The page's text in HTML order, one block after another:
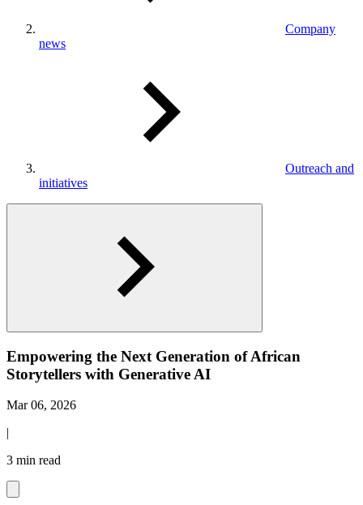
Company
news
Outreach and
initiatives
Empowering the Next Generation of African
Storytellers with Generative AI
Mar 06, 2026
|
3 min read